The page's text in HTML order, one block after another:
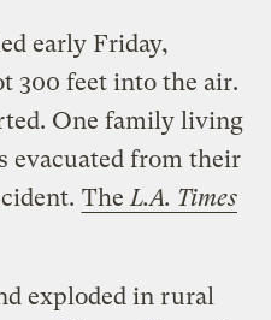
early Friday,
300 feet into the air.
One family living
evacuated from their
TheL.A. Times
exploded in rural